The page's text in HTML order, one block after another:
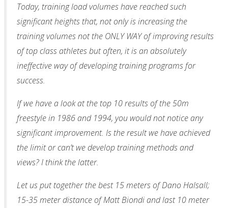
Today, training load volumes have reached such
significant heights that, not only is increasing the
training volumes not the ONLY WAY of improving results
of top class athletes but often, it is an absolutely
ineffective way of developing training programs for
success.
If we have a look at the top 10 results of the 50m
freestyle in 1986 and 1994, you would not notice any
significant improvement. Is the result we have achieved
the limit or can’t we develop training methods and
views? I think the latter.
Let us put together the best 15 meters of Dano Halsall;
15-35 meter distance of Matt Biondi and last 10 meter